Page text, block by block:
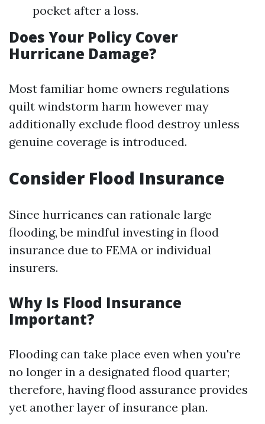
pocket after a loss.
Does Your Policy Cover
Hurricane Damage?
Most familiar home owners regulations
quilt windstorm harm however may
additionally exclude flood destroy unless
genuine coverage is introduced.
Consider Flood Insurance
Since hurricanes can rationale large
flooding, be mindful investing in flood
insurance due to FEMA or individual
insurers.
Why Is Flood Insurance
Important?
Flooding can take place even when you're
no longer in a designated flood quarter;
therefore, having flood assurance provides
yet another layer of insurance plan.